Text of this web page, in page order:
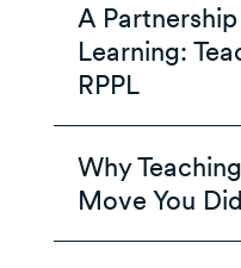
A
Learning:
RPPL
Why
Move You